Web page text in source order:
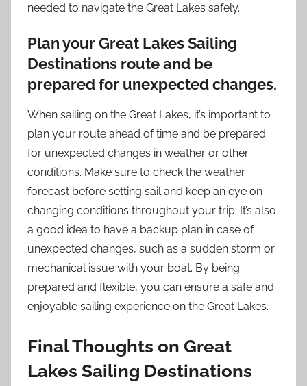
needed to navigate the Great Lakes safely.
Plan your Great Lakes Sailing
Destinations route and be
prepared for unexpected changes.
When sailing on the Great Lakes, it’s important to
plan your route ahead of time and be prepared
for unexpected changes in weather or other
conditions. Make sure to check the weather
forecast before setting sail and keep an eye on
changing conditions throughout your trip. It’s also
a good idea to have a backup plan in case of
unexpected changes, such as a sudden storm or
mechanical issue with your boat. By being
prepared and flexible, you can ensure a safe and
enjoyable sailing experience on the Great Lakes.
Final Thoughts on Great
Lakes Sailing Destinations